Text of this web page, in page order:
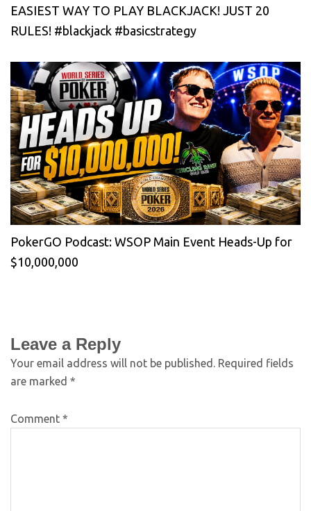
EASIEST WAY TO PLAY BLACKJACK! JUST 20
RULES! #blackjack #basicstrategy
PokerGO Podcast: WSOP Main Event Heads-Up for
$10,000,000
Leave a Reply
Your email address will not be published. Required fields
are marked *
Comment *